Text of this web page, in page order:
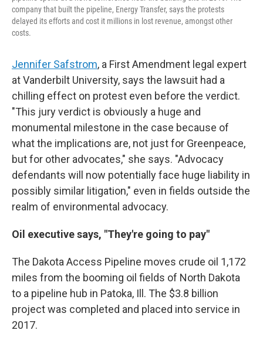
company that built the pipeline, Energy Transfer, says the protests
delayed its efforts and cost it millions in lost revenue, amongst other
costs.
Jennifer Safstrom, a First Amendment legal expert
at Vanderbilt University, says the lawsuit had a
chilling effect on protest even before the verdict.
"This jury verdict is obviously a huge and
monumental milestone in the case because of
what the implications are, not just for Greenpeace,
but for other advocates," she says. "Advocacy
defendants will now potentially face huge liability in
possibly similar litigation," even in fields outside the
realm of environmental advocacy.
Oil executive says, "They're going to pay"
The Dakota Access Pipeline moves crude oil 1,172
miles from the booming oil fields of North Dakota
to a pipeline hub in Patoka, Ill. The $3.8 billion
project was completed and placed into service in
2017.